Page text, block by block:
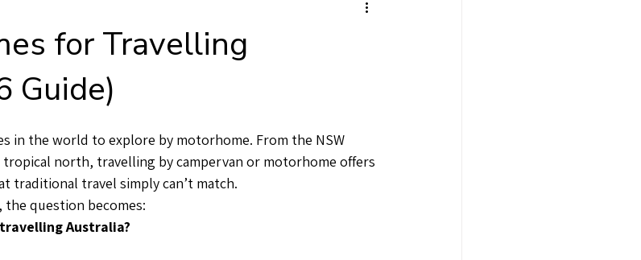
for Travelling
Guide)
in the world to explore by motorhome. From the NSW
north, travelling by campervan or motorhome offers
traditional travel simply can’t match.
question becomes:
Australia?